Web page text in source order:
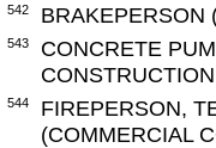
542 BRAKEPERSON
543
CONCRETE
544
FIREPERSON,
(COMMERCIAL